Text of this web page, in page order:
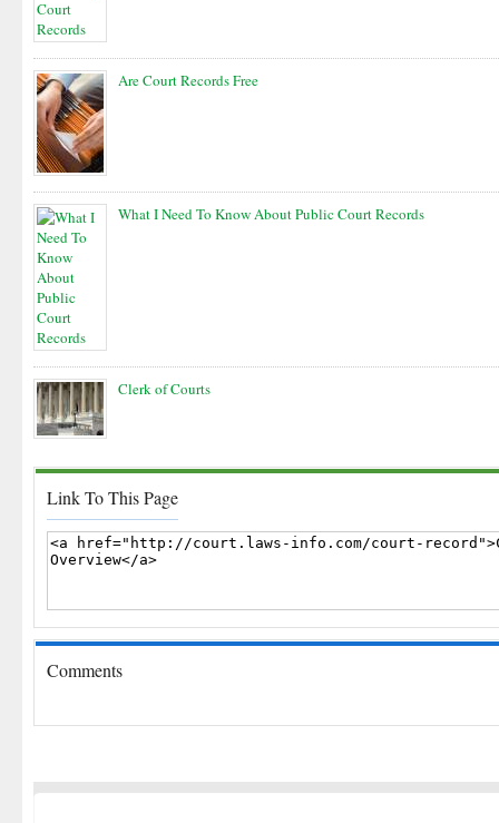
Are Court Records Free
What I Need To Know About Public Court Records
Clerk of Courts
Link To This Page
Comments